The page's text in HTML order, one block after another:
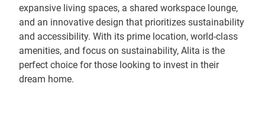
expansive living spaces, a shared workspace lounge,
and an innovative design that prioritizes sustainability
and accessibility. With its prime location, world-class
amenities, and focus on sustainability, Alita is the
perfect choice for those looking to invest in their
dream home.